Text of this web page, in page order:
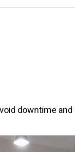
downtime